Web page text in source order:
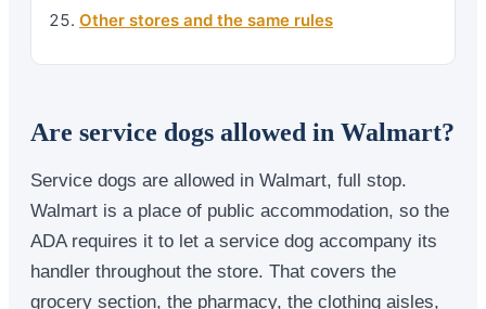
Other stores and the same rules
Are service dogs allowed in Walmart?
Service dogs are allowed in Walmart, full stop.
Walmart is a place of public accommodation, so the
ADA requires it to let a service dog accompany its
handler throughout the store. That covers the
grocery section, the pharmacy, the clothing aisles,